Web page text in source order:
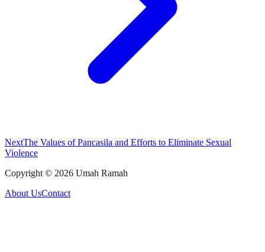
NextThe Values of Pancasila and Efforts to Eliminate Sexual
Violence
Copyright © 2026 Umah Ramah
About UsContact